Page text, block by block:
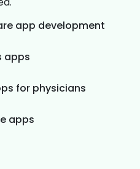
app development
apps
for physicians
apps